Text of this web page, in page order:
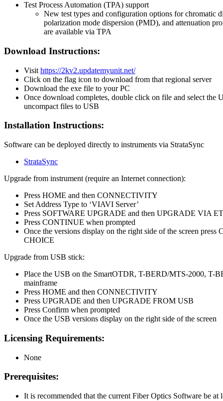
Test Process Automation (TPA) support
New test types and configuration options for chromatic
polarization mode dispersion (PMD), and attenuation
are available via TPA
Download Instructions:
Visit https://2kv2.updatemyunit.net/
Click on the flag icon to download from that regional server
Download the exe file to your PC
Once download completes, double click on file and select the
uncompact files to USB
Installation Instructions:
Software can be deployed directly to instruments via StrataSync
StrataSync
Upgrade from instrument (require an Internet connection):
Press HOME and then CONNECTIVITY
Set Address Type to ‘VIAVI Server’
Press SOFTWARE UPGRADE and then UPGRADE VIA
Press CONTINUE when prompted
Once the versions display on the right side of the screen
CHOICE
Upgrade from USB stick:
Place the USB on the SmartOTDR, T-BERD/MTS-2000, T-
mainframe
Press HOME and then CONNECTIVITY
Press UPGRADE and then UPGRADE FROM USB
Press Confirm when prompted
Once the USB versions display on the right side of the screen
Licensing Requirements:
None
Prerequisites:
It is recommended that the current Fiber Optics Software be at